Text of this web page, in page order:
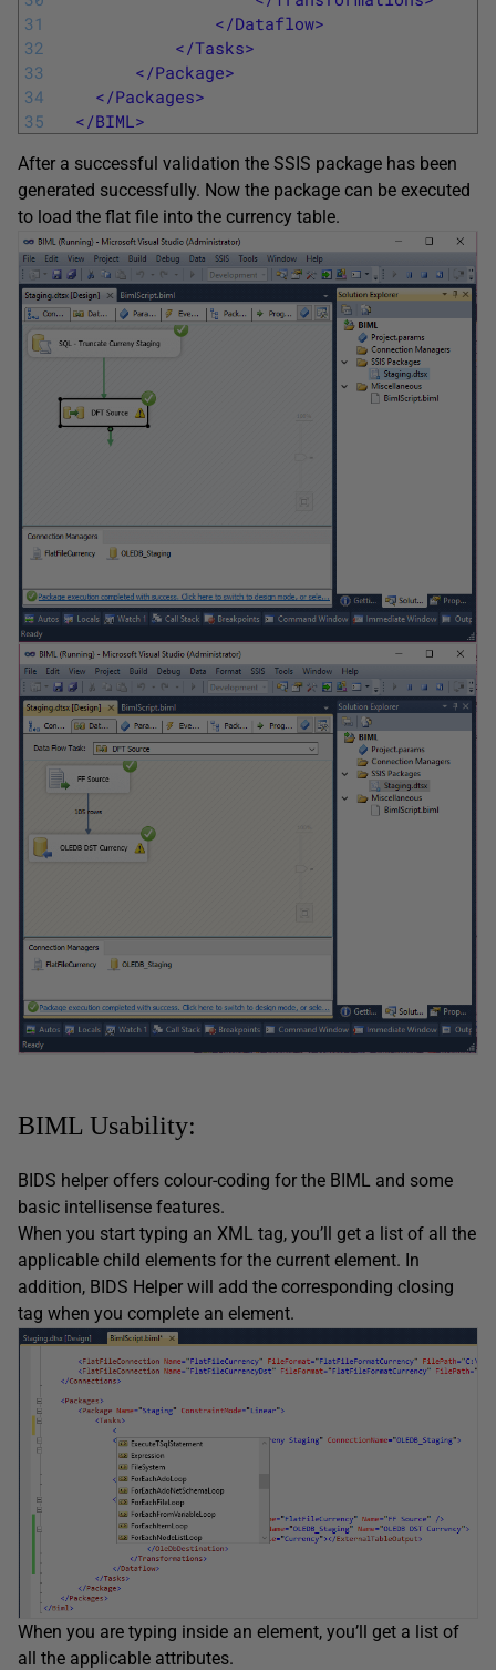
31
32
33
34
35
</Dataflow>
</Tasks>
</Package>
</Packages>
</BIML>
After a successful validation the SSIS package has been
generated successfully. Now the package can be executed
to load the flat file into the currency table.
BIML Usability:
BIDS helper offers colour-coding for the BIML and some
basic intellisense features.
When you start typing an XML tag, you’ll get a list of all the
applicable child elements for the current element. In
addition, BIDS Helper will add the corresponding closing
tag when you complete an element.
When you are typing inside an element, you’ll get a list of
all the applicable attributes.